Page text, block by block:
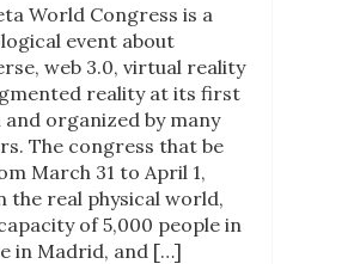
World Congress is a
event about
web 3.0, virtual reality
reality at its first
organized by many
The congress that be
March 31 to April 1,
the real physical world,
of 5,000 people in
in Madrid, and […]